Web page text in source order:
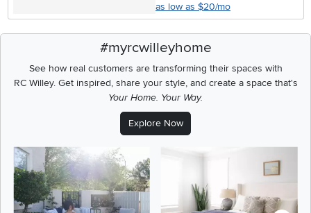
as low as $20/mo
#myrcwilleyhome
See how real customers are transforming their spaces with
RC Willey.Get inspired, share your style, and create a space that's
Your Home. Your Way.
Explore Now
Media Carousel
Carousel with product photos. Use the previous and next buttons